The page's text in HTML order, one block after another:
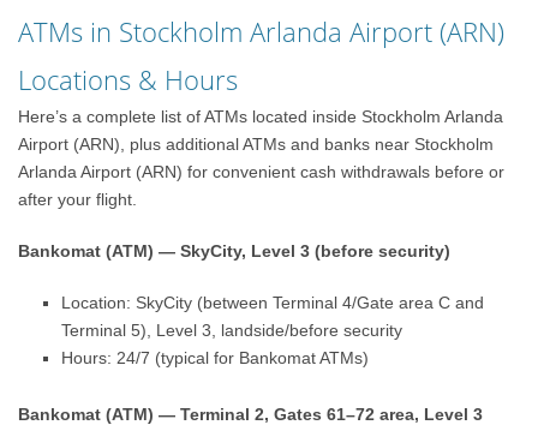
ATMs in Stockholm Arlanda Airport (ARN)
Locations & Hours
Here’s a complete list of ATMs located inside Stockholm Arlanda
Airport (ARN), plus additional ATMs and banks near Stockholm
Arlanda Airport (ARN) for convenient cash withdrawals before or
after your flight.
Bankomat (ATM) — SkyCity, Level 3 (before security)
Location: SkyCity (between Terminal 4/Gate area C and
Terminal 5), Level 3, landside/before security
Hours: 24/7 (typical for Bankomat ATMs)
Bankomat (ATM) — Terminal 2, Gates 61–72 area, Level 3